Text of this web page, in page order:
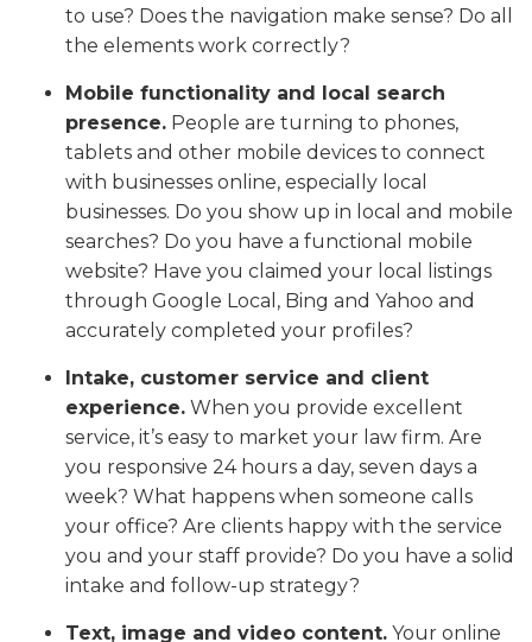
to use? Does the navigation make sense? Do all
the elements work correctly?
Mobile functionality and local search
presence. People are turning to phones,
tablets and other mobile devices to connect
with businesses online, especially local
businesses. Do you show up in local and mobile
searches? Do you have a functional mobile
website? Have you claimed your local listings
through Google Local, Bing and Yahoo and
accurately completed your profiles?
Intake, customer service and client
experience. When you provide excellent
service, it’s easy to market your law firm. Are
you responsive 24 hours a day, seven days a
week? What happens when someone calls
your office? Are clients happy with the service
you and your staff provide? Do you have a solid
intake and follow-up strategy?
Text, image and video content. Your online